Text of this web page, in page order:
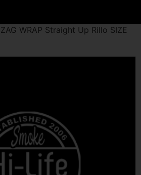
WRAP Straight Up Rillo SIZE